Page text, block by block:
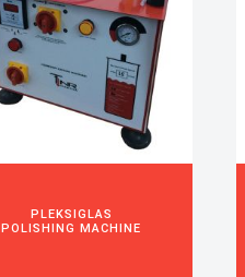
PLEKSIGLAS
POLISHING MACHINE